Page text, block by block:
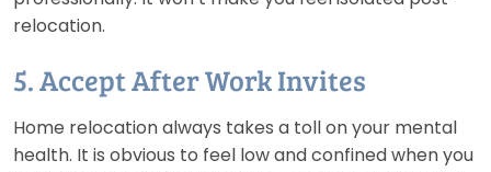
relocation.
5. Accept After Work Invites
Home relocation always takes a toll on your mental
health. It is obvious to feel low and confined when you